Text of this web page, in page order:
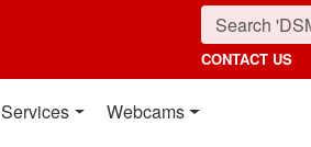
CONTACT US
Services Webcams